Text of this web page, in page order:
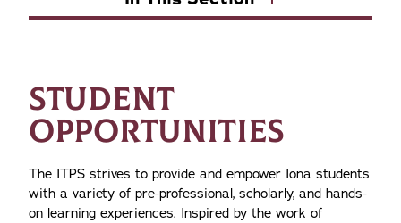
STUDENT
OPPORTUNITIES
The ITPS strives to provide and empower Iona students
with a variety of pre-professional, scholarly, and hands-
on learning experiences. Inspired by the work of